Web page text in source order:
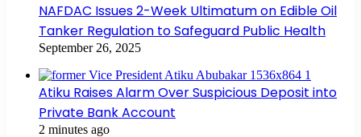
NAFDAC Issues 2-Week Ultimatum on Edible Oil
Tanker Regulation to Safeguard Public Health
September 26, 2025
Atiku Raises Alarm Over Suspicious Deposit into
Private Bank Account
2 minutes ago